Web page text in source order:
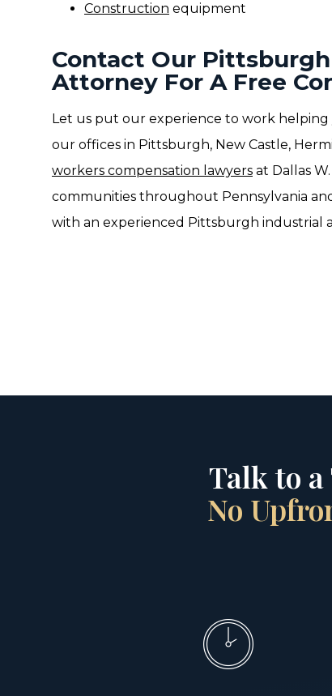
Construction equipment
Contact Our
Attorney For A Free
Let us put our experience to work
our offices in Pittsburgh, New Castle,
workers compensation lawyers at Dallas
communities throughout Pennsylvania
with an experienced Pittsburgh industrial
Talk to
No